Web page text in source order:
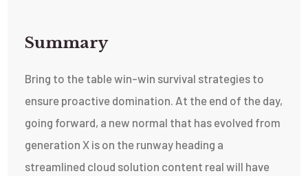
Summary​
Bring to the table win-win survival strategies to
ensure proactive domination. At the end of the day,
going forward, a new normal that has evolved from
generation X is on the runway heading a
streamlined cloud solution content real will have